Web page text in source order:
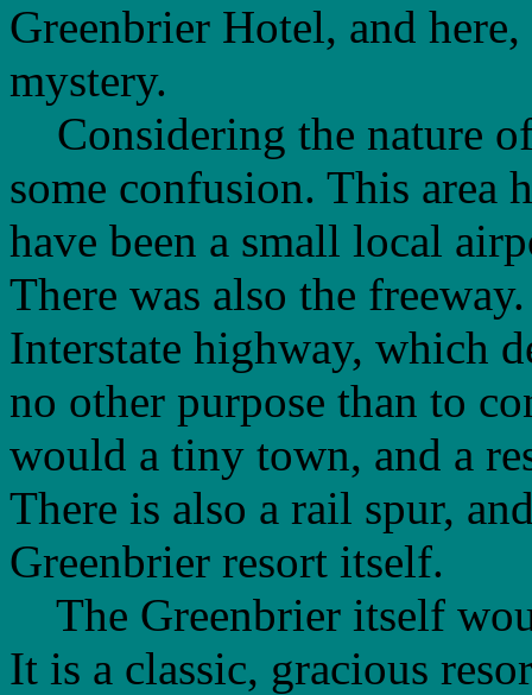
Greenbrier Hotel, and
mystery.
Considering the nature
some confusion. This area
have been a small local
There was also the
Interstate highway, which
no other purpose than to
would a tiny town, and a
There is also a rail spur,
Greenbrier resort itself.
The Greenbrier itself
It is a classic, gracious